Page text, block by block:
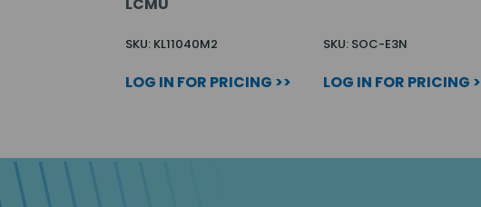
SKU: KL11040M2
LOG IN FOR PRICING >>
SKU: SOC-E3N
LOG IN FOR PRICING